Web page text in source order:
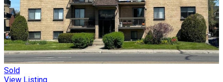
Sold
View Listing